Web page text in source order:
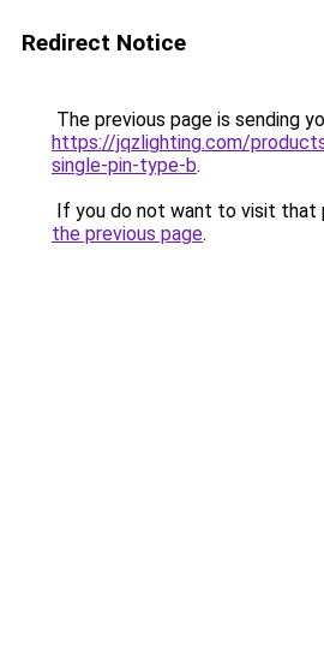
Redirect Notice
The previous page is sending
https://jqzlighting.com/
single-pin-type-b.
If you do not want to visit that
the previous page.